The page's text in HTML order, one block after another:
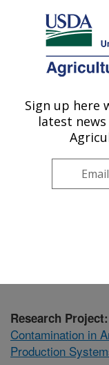
Here's how you know
Agricultural
U.S. DEPARTMENT OF
Toxicology &
Research Project:
Contamination in
Production
Sign up here
latest